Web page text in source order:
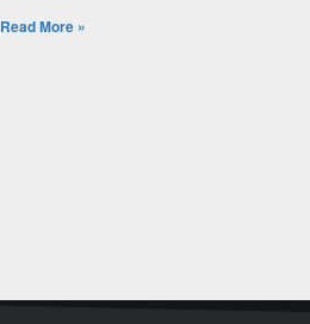
Read More »